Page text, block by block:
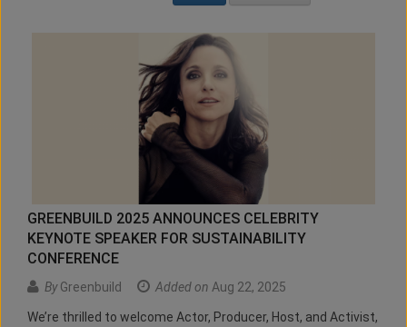
GREENBUILD 2025 ANNOUNCES CELEBRITY
KEYNOTE SPEAKER FOR SUSTAINABILITY
CONFERENCE
ByGreenbuild Added on Aug 22, 2025
We’re thrilled to welcome Actor, Producer, Host, and Activist,